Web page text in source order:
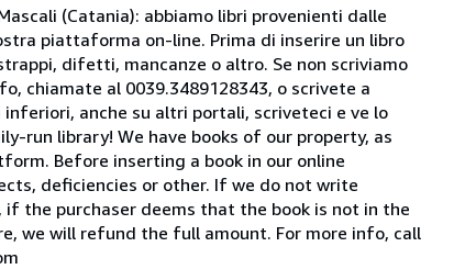
(Catania): abbiamo libri provenienti dalle
piattaforma on-line. Prima di inserire un libro
difetti, mancanze o altro. Se non scriviamo
chiamate al 0039.3489128343, o scrivete a
anche su altri portali, scriveteci e ve lo
run library! We have books of our property, as
Before inserting a book in our online
deficiencies or other. If we do not write
the purchaser deems that the book is not in the
we will refund the full amount. For more info, call